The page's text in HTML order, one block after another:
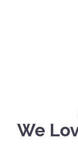
We